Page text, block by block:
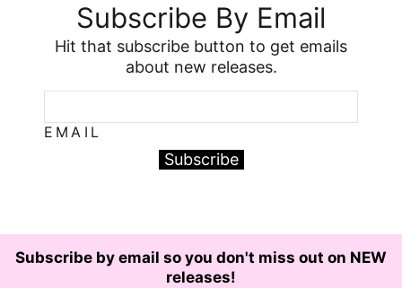
Subscribe By Email
Hit that subscribe button to get emails
about new releases.
EMAIL
Subscribe
Subscribe by email so you don't miss out on NEW
releases!